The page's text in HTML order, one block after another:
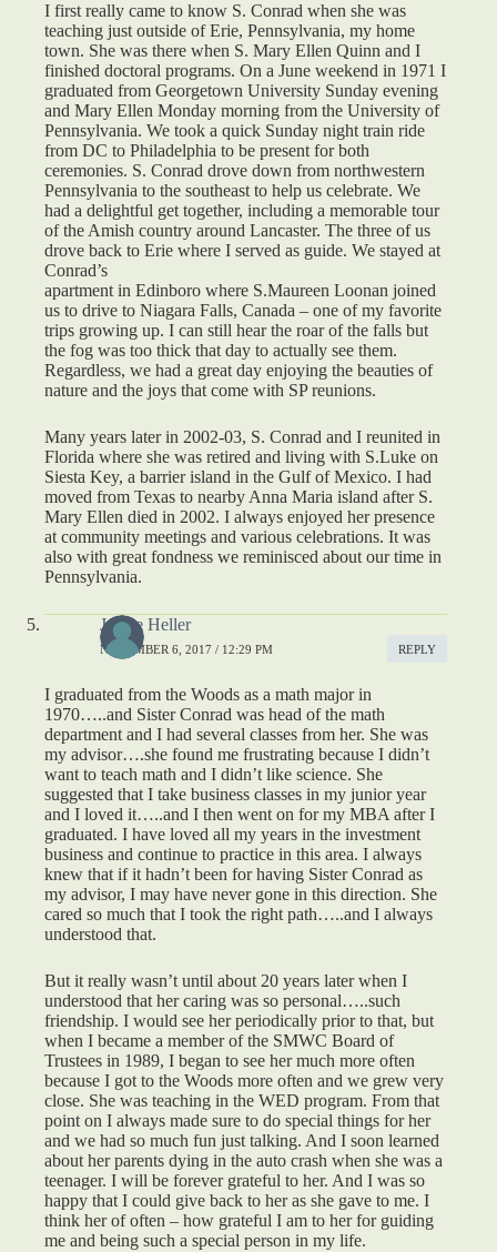
I first really came to know S. Conrad when she was
teaching just outside of Erie, Pennsylvania, my home
town. She was there when S. Mary Ellen Quinn and I
finished doctoral programs. On a June weekend in 1971 I
graduated from Georgetown University Sunday evening
and Mary Ellen Monday morning from the University of
Pennsylvania. We took a quick Sunday night train ride
from DC to Philadelphia to be present for both
ceremonies. S. Conrad drove down from northwestern
Pennsylvania to the southeast to help us celebrate. We
had a delightful get together, including a memorable tour
of the Amish country around Lancaster. The three of us
drove back to Erie where I served as guide. We stayed at
Conrad’s
apartment in Edinboro where S.Maureen Loonan joined
us to drive to Niagara Falls, Canada – one of my favorite
trips growing up. I can still hear the roar of the falls but
the fog was too thick that day to actually see them.
Regardless, we had a great day enjoying the beauties of
nature and the joys that come with SP reunions.
Many years later in 2002-03, S. Conrad and I reunited in
Florida where she was retired and living with S.Luke on
Siesta Key, a barrier island in the Gulf of Mexico. I had
moved from Texas to nearby Anna Maria island after S.
Mary Ellen died in 2002. I always enjoyed her presence
at community meetings and various celebrations. It was
also with great fondness we reminisced about our time in
Pennsylvania.
Jeanie Heller
NOVEMBER 6, 2017 / 12:29 PM REPLY
I graduated from the Woods as a math major in
1970…..and Sister Conrad was head of the math
department and I had several classes from her. She was
my advisor….she found me frustrating because I didn’t
want to teach math and I didn’t like science. She
suggested that I take business classes in my junior year
and I loved it…..and I then went on for my MBA after I
graduated. I have loved all my years in the investment
business and continue to practice in this area. I always
knew that if it hadn’t been for having Sister Conrad as
my advisor, I may have never gone in this direction. She
cared so much that I took the right path…..and I always
understood that.
But it really wasn’t until about 20 years later when I
understood that her caring was so personal…..such
friendship. I would see her periodically prior to that, but
when I became a member of the SMWC Board of
Trustees in 1989, I began to see her much more often
because I got to the Woods more often and we grew very
close. She was teaching in the WED program. From that
point on I always made sure to do special things for her
and we had so much fun just talking. And I soon learned
about her parents dying in the auto crash when she was a
teenager. I will be forever grateful to her. And I was so
happy that I could give back to her as she gave to me. I
think her of often – how grateful I am to her for guiding
me and being such a special person in my life.